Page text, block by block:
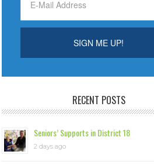
RECENT POSTS
Seniors’ Supports in District 18
2 days ago